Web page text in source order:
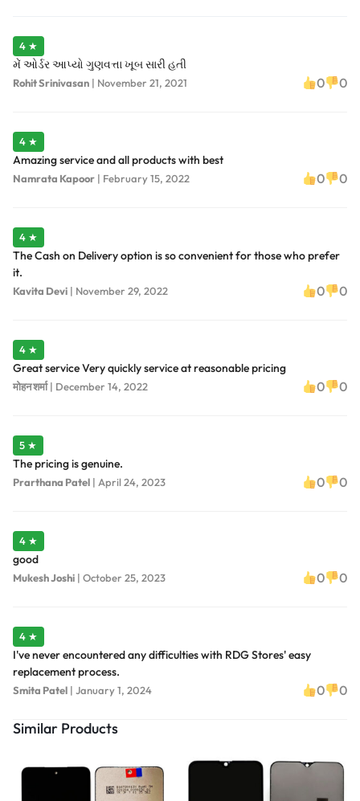
4 ★
મેં ઓર્ડર આપ્યો ગુણવત્તા ખૂબ સારી હતી
Rohit Srinivasan | November 21, 2021 0 0
4 ★
Amazing service and all products with best
Namrata Kapoor | February 15, 2022 0 0
4 ★
The Cash on Delivery option is so convenient for those who prefer
it.
Kavita Devi | November 29, 2022 0 0
4 ★
Great service Very quickly service at reasonable pricing
मोहन शर्मा| December 14, 2022 0 0
5 ★
The pricing is genuine.
Prarthana Patel | April 24, 2023 0 0
4 ★
good
Mukesh Joshi | October 25, 2023 0 0
4 ★
I've never encountered any difficulties with RDG Stores' easy
replacement process.
Smita Patel | January 1, 2024 0 0
Similar Products